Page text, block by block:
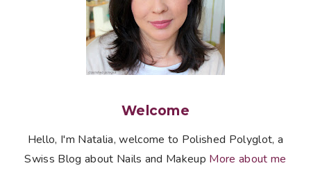
Welcome
Hello, I'm Natalia, welcome to Polished Polyglot, a
Swiss Blog about Nails and Makeup More about me